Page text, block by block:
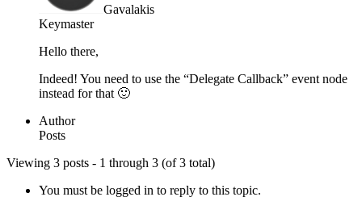
Gavalakis
Keymaster
Hello there,
Indeed! You need to use the “Delegate Callback” event node
instead for that 🙂
Author
Posts
Viewing 3 posts - 1 through 3 (of 3 total)
You must be logged in to reply to this topic.